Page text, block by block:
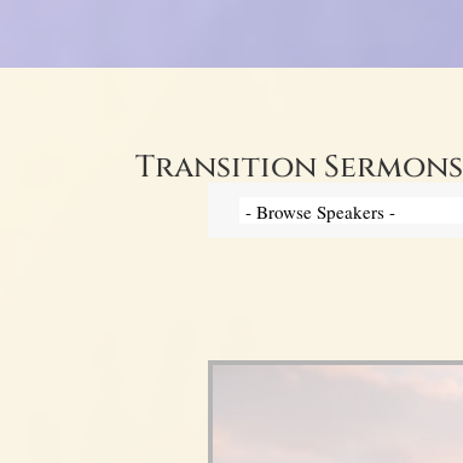
Transition Sermons